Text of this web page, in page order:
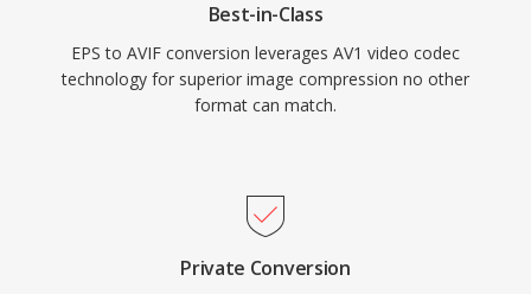
Best-in-Class
EPS to AVIF conversion leverages AV1 video codec
technology for superior image compression no other
format can match.
Private Conversion